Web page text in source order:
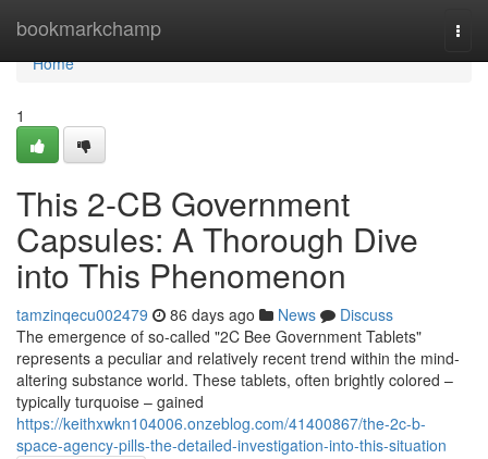
bookmarkchamp
Home
Home
1
This 2-CB Government
Capsules: A Thorough Dive
into This Phenomenon
tamzinqecu002479 86 days ago News
Discuss
The emergence of so-called "2C Bee Government Tablets"
represents a peculiar and relatively recent trend within the mind-
altering substance world. These tablets, often brightly colored –
typically turquoise – gained
https://keithxwkn104006.onzeblog.com/41400867/the-2c-b-
space-agency-pills-the-detailed-investigation-into-this-situation